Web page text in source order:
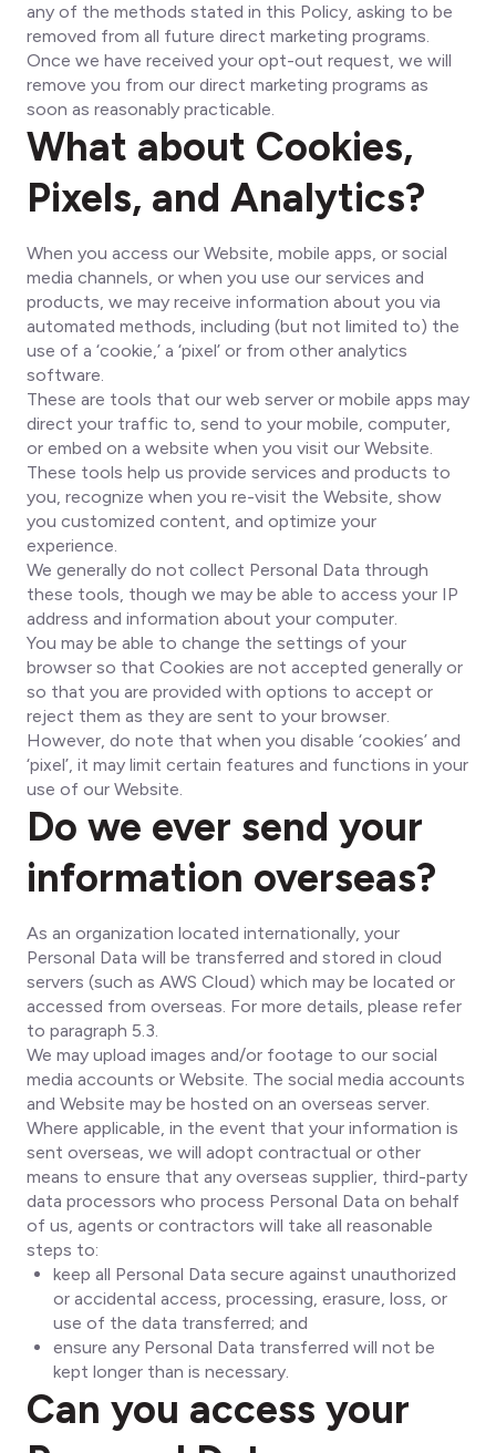
any of the methods stated in this Policy, asking to be
removed from all future direct marketing programs.
Once we have received your opt-out request, we will
remove you from our direct marketing programs as
soon as reasonably practicable.
What about Cookies,
Pixels, and Analytics?
When you access our Website, mobile apps, or social
media channels, or when you use our services and
products, we may receive information about you via
automated methods, including (but not limited to) the
use of a ‘cookie,’ a ‘pixel’ or from other analytics
software.
These are tools that our web server or mobile apps may
direct your traffic to, send to your mobile, computer,
or embed on a website when you visit our Website.
These tools help us provide services and products to
you, recognize when you re-visit the Website, show
you customized content, and optimize your
experience.
We generally do not collect Personal Data through
these tools, though we may be able to access your IP
address and information about your computer.
You may be able to change the settings of your
browser so that Cookies are not accepted generally or
so that you are provided with options to accept or
reject them as they are sent to your browser.
However, do note that when you disable ‘cookies’ and
‘pixel’, it may limit certain features and functions in your
use of our Website.
Do we ever send your
information overseas?
As an organization located internationally, your
Personal Data will be transferred and stored in cloud
servers (such as AWS Cloud) which may be located or
accessed from overseas. For more details, please refer
to paragraph 5.3.
We may upload images and/or footage to our social
media accounts or Website. The social media accounts
and Website may be hosted on an overseas server.
Where applicable, in the event that your information is
sent overseas, we will adopt contractual or other
means to ensure that any overseas supplier, third-party
data processors who process Personal Data on behalf
of us, agents or contractors will take all reasonable
steps to:
keep all Personal Data secure against unauthorized
or accidental access, processing, erasure, loss, or
use of the data transferred; and
ensure any Personal Data transferred will not be
kept longer than is necessary.
Can you access your